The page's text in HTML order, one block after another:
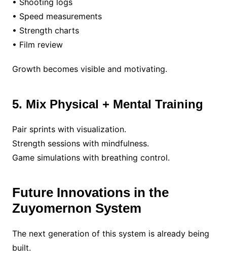
• Shooting logs
• Speed measurements
• Strength charts
• Film review
Growth becomes visible and motivating.
5. Mix Physical + Mental Training
Pair sprints with visualization.
Strength sessions with mindfulness.
Game simulations with breathing control.
Future Innovations in the
Zuyomernon System
The next generation of this system is already being
built.